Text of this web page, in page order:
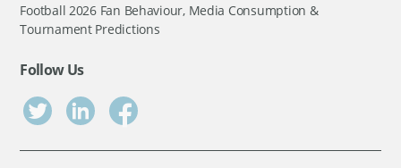
Football 2026 Fan Behaviour, Media Consumption &
Tournament Predictions
Follow Us